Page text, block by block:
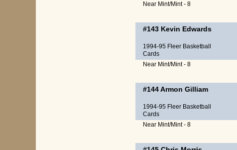
Near Mint/Mint - 8
#143 Kevin Edwards
1994-95 Fleer Basketball
Cards
Near Mint/Mint - 8
#144Armon Gilliam
1994-95 Fleer Basketball
Cards
Near Mint/Mint - 8